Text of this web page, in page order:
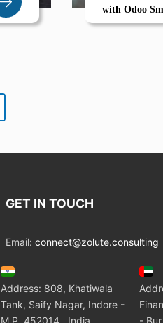
with Odoo
Management
GET IN TOUCH
Email: connect@zolute.consulting
Address: 808, Khatiwala
Tank, Saify Nagar, Indore -
M.P. 452014 , India
- Bur